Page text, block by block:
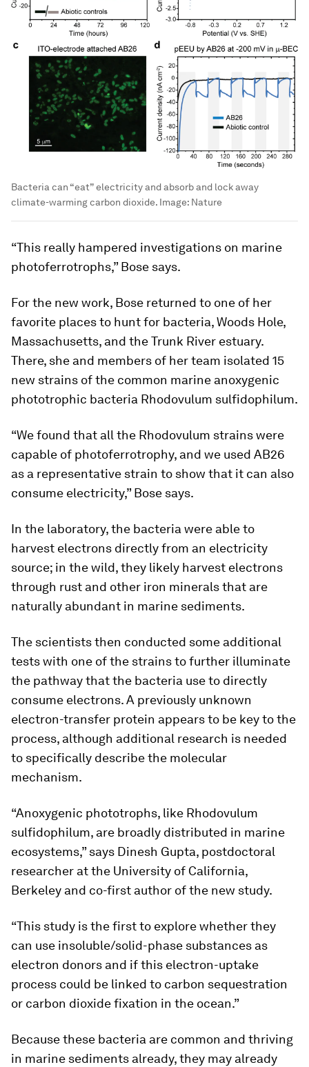
Bacteria can “eat” electricity and absorb and lock away
climate-warming carbon dioxide. Image: Nature
“This really hampered investigations on marine
photoferrotrophs,” Bose says.
For the new work, Bose returned to one of her
favorite places to hunt for bacteria, Woods Hole,
Massachusetts, and the Trunk River estuary.
There, she and members of her team isolated 15
new strains of the common marine anoxygenic
phototrophic bacteria Rhodovulum sulfidophilum.
“We found that all the Rhodovulum strains were
capable of photoferrotrophy, and we used AB26
as a representative strain to show that it can also
consume electricity,” Bose says.
In the laboratory, the bacteria were able to
harvest electrons directly from an electricity
source; in the wild, they likely harvest electrons
through rust and other iron minerals that are
naturally abundant in marine sediments.
The scientists then conducted some additional
tests with one of the strains to further illuminate
the pathway that the bacteria use to directly
consume electrons. A previously unknown
electron-transfer protein appears to be key to the
process, although additional research is needed
to specifically describe the molecular
mechanism.
“Anoxygenic phototrophs, like Rhodovulum
sulfidophilum, are broadly distributed in marine
ecosystems,” says Dinesh Gupta, postdoctoral
researcher at the University of California,
Berkeley and co-first author of the new study.
“This study is the first to explore whether they
can use insoluble/solid-phase substances as
electron donors and if this electron-uptake
process could be linked to carbon sequestration
or carbon dioxide fixation in the ocean.”
Because these bacteria are common and thriving
in marine sediments already, they may already